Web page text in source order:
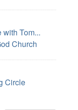
Tom...
Church
Circle